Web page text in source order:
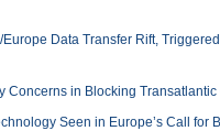
Data Transfer Rift,
Concerns in Blocking
Seen in Europe’s Call for